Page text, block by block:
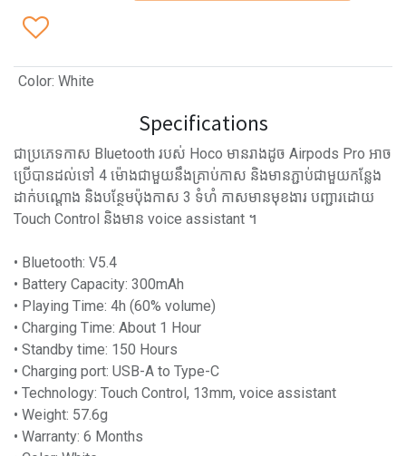
Color: White
Specifications
ជាប្រភេទកាស Bluetooth របស់ Hoco មានរាងដូច Airpods Pro អាច
ប្រើបានដល់ទៅ 4 ម៉ោងជាមួយនឹងគ្រាប់កាស និងមានភ្ជាប់ជាមួយកន្លែង
ដាក់បណ្តោង និងបន្ថែមប៉ុងកាស 3 ទំហំ កាសមានមុខងារ បញ្ជារដោយ
Touch Control និង​មាន​ voice assistant ។
• Bluetooth: V5.4
• Battery Capacity: 300mAh
• Playing Time: 4h (60% volume)
• Charging Time: About 1 Hour
• Standby time: 150 Hours
• Charging port: USB-A to Type-C
• Technology: Touch Control, 13mm, voice assistant
• Weight: 57.6g
• Warranty: 6 Months